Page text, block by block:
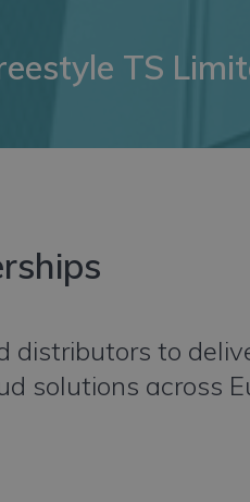
TS
distributors to
solutions across